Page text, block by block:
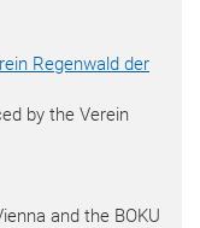
Regenwald der
by the Verein
and the BOKU